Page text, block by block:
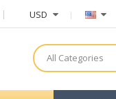
USD
All Categories